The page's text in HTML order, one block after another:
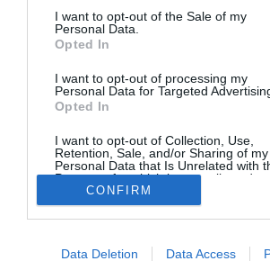
consent section.
I want to opt-out of the Sale of my
Personal Data.
Opted In
I want to opt-out of processing my
Personal Data for Targeted
Opted In
I want to opt-out of Collection, Use,
Retention, Sale, and/or Sharing of my
Personal Data that Is Unrelated with
Purposes for which it was collected.
Opted Out
I want to allow Google to enable
CONFIRM
Data Deletion Data Access
HABOSTORTA.HU
FACEBOOK